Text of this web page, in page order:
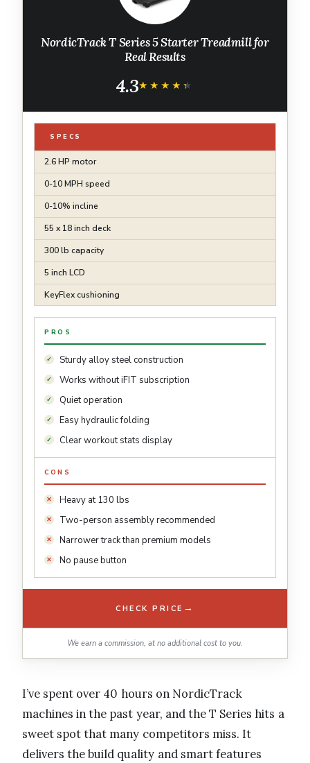
NordicTrack T Series 5 Starter Treadmill for
Real Results
4.3★★★★★
★★★★★
SPECS
2.6 HP motor
0-10 MPH speed
0-10% incline
55 x 18 inch deck
300 lb capacity
5 inch LCD
KeyFlex cushioning
PROS
Sturdy alloy steel construction
Works without iFIT subscription
Quiet operation
Easy hydraulic folding
Clear workout stats display
CONS
Heavy at 130 lbs
Two-person assembly recommended
Narrower track than premium models
No pause button
CHECK PRICE →
We earn a commission, at no additional cost to you.
I’ve spent over 40 hours on NordicTrack
machines in the past year, and the T Series hits a
sweet spot that many competitors miss. It
delivers the build quality and smart features